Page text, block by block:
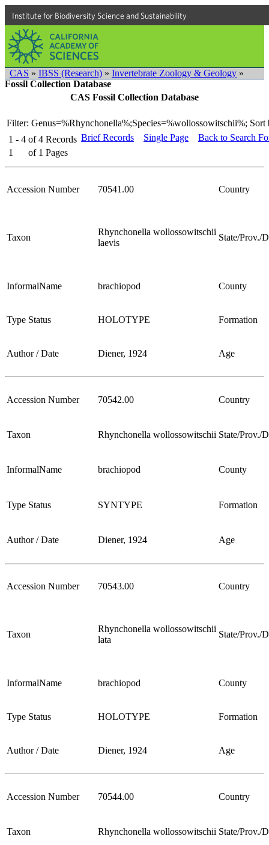
Institute for Biodiversity Science and Sustainability
CAS » IBSS (Research) » Invertebrate Zoology & Geology »
Fossil Collection Database
CAS Fossil Collection Database
Filter: Genus=%Rhynchonella%;Species=%wollossowitschii%; Sort
1 - 4 of 4 Records
1
of 1 Pages
Brief Records Single Page Back to Search
Accession Number 70541.00 Country
Taxon
Rhynchonella wollossowitschii
laevis
State/Prov./
InformalName brachiopod County
Type Status HOLOTYPE Formation
Author / Date Diener, 1924 Age
Accession Number 70542.00 Country
Taxon Rhynchonella wollossowitschii State/Prov./
InformalName brachiopod County
Type Status SYNTYPE Formation
Author / Date Diener, 1924 Age
Accession Number 70543.00 Country
Taxon
Rhynchonella wollossowitschii
lata
State/Prov./
InformalName brachiopod County
Type Status HOLOTYPE Formation
Author / Date Diener, 1924 Age
Accession Number 70544.00 Country
Taxon Rhynchonella wollossowitschii State/Prov./